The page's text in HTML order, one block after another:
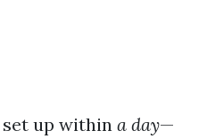
set up within a day—